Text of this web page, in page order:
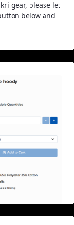
gear, please let
below and